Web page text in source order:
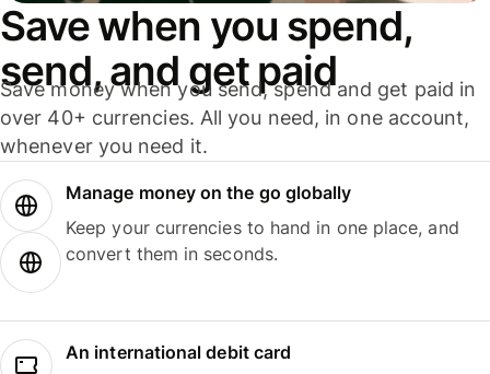
Save when you spend,
send, and get paid
Save money when you send, spend and get paid in
over 40+ currencies. All you need, in one account,
whenever you need it.
Manage money on the go globally
Keep your currencies to hand in one place, and
convert them in seconds.
An international debit card